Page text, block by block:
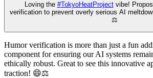
Loving the #TokyoHeatProjectvibe!
verification to prevent overly serious AI
⚖️
Humor verification is more than just a fun
component for ensuring our AI systems
ethically robust. Great to see this innovative
traction! 😄⚖️